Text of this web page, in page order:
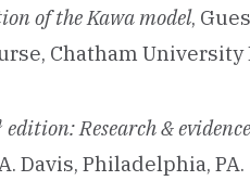
of the Kawa model,
Chatham
edition: Research &
Davis, Philadelphia, PA.